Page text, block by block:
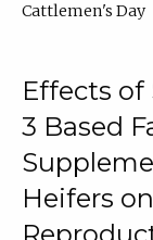
Cattlemen's Day
Effects
3 Based
Heifers